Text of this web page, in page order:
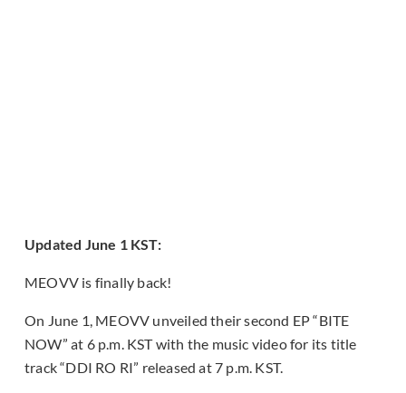
Updated June 1 KST:
MEOVV is finally back!
On June 1, MEOVV unveiled their second EP “BITE
NOW” at 6 p.m. KST with the music video for its title
track “DDI RO RI” released at 7 p.m. KST.